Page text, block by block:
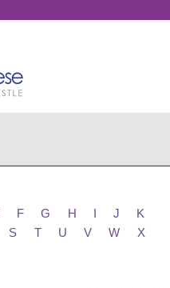
F G H I J
K
S T U V W
X